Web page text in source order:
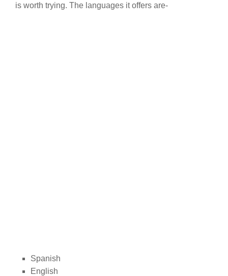
is worth trying. The languages it offers are-
Spanish
English